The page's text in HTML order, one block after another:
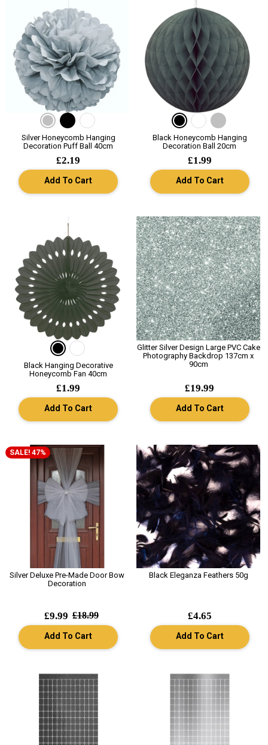
Silver Honeycomb Hanging
Decoration Puff Ball 40cm
£2.19
Add To Cart
Black Honeycomb Hanging
Decoration Ball 20cm
£1.99
Add To Cart
Black Hanging Decorative
Honeycomb Fan 40cm
£1.99
Add To Cart
Glitter Silver Design Large PVC Cake
Photography Backdrop 137cm x
90cm
£19.99
Add To Cart
SALE! 47%
Silver Deluxe Pre-Made Door Bow
Decoration
£9.99 £18.99
Add To Cart
Black Eleganza Feathers 50g
£4.65
Add To Cart